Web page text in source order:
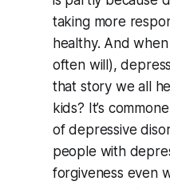
taking more
healthy. And
often will),
that story we all
kids? It’s
of depressive
people with
forgiveness even